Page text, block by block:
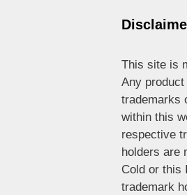
This site is
Any
trademarks
within this
respective
holders are
Cold or this
trademark